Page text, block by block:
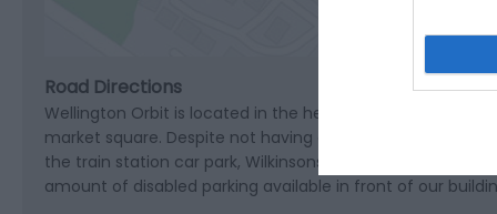
Road Directions
Wellington Orbit is located in the heart of Wellington in
market square. Despite not having any of our own
the train station car park, Wilkinsons car park and
amount of disabled parking available in front of our